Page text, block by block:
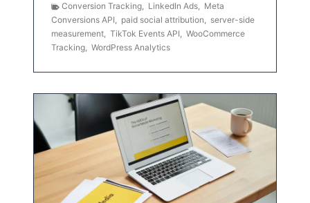
Conversion Tracking, LinkedIn Ads, Meta
Conversions API, paid social attribution, server-side
measurement, TikTok Events API, WooCommerce
Tracking, WordPress Analytics